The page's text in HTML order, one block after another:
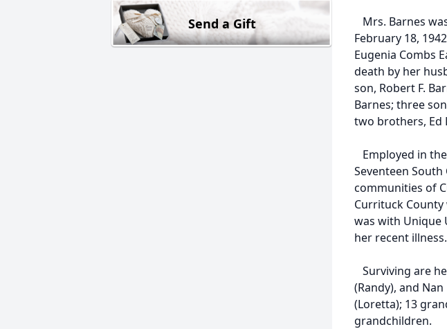
Send a Gift
Mrs. Barnes
February 18,
Eugenia Combs
death by her
son, Robert F.
Barnes; three
two brothers, Ed
Employed in
Seventeen
communities of
Currituck
was with Unique
her recent illness.
Surviving are
(Randy), and
(Loretta); 13
grandchildren.